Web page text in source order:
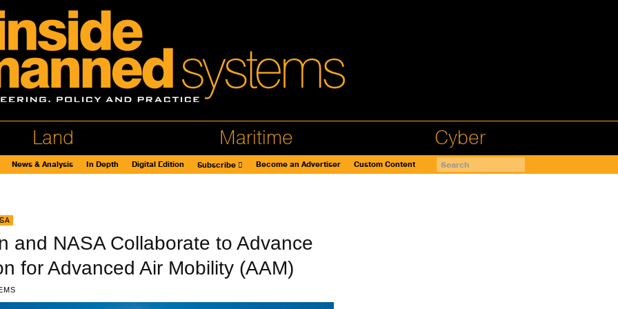
Land Maritime Cyber
News & Analysis In Depth Digital Edition Subscribe Become an Advertiser Custom Content
and NASA Collaborate to Advance
for Advanced Air Mobility (AAM)